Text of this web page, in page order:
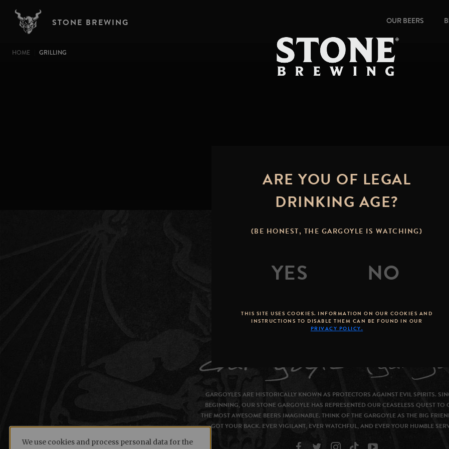
STONE BREWING OUR BEERS
BREADCRUMB
HOME GRILLING
ARE YOU OF LEGAL
DRINKING AGE?
(BE HONEST, THE GARGOYLE IS WATCHING)
THIS SITE USES COOKIES. INFORMATION ON OUR COOKIES AND
INSTRUCTIONS TO DISABLE THEM CAN BE FOUND IN OUR
PRIVACY POLICY.
GARGOYLES ARE HISTORICALLY KNOWN AS PROTECTORS AGAINST EVIL SPIRITS.
BEGINNING, OUR STONE GARGOYLE HAS REPRESENTED OUR CEASELESS QUEST TO
THE MOST AWESOME BEERS IMAGINABLE. THINK OF THE GARGOYLE AS THE BIG
GOT YOUR BACK. EVER VIGILANT, EVER WATCHFUL, AND EVER YOUR HUMBLE
We use cookies and process personal data for the